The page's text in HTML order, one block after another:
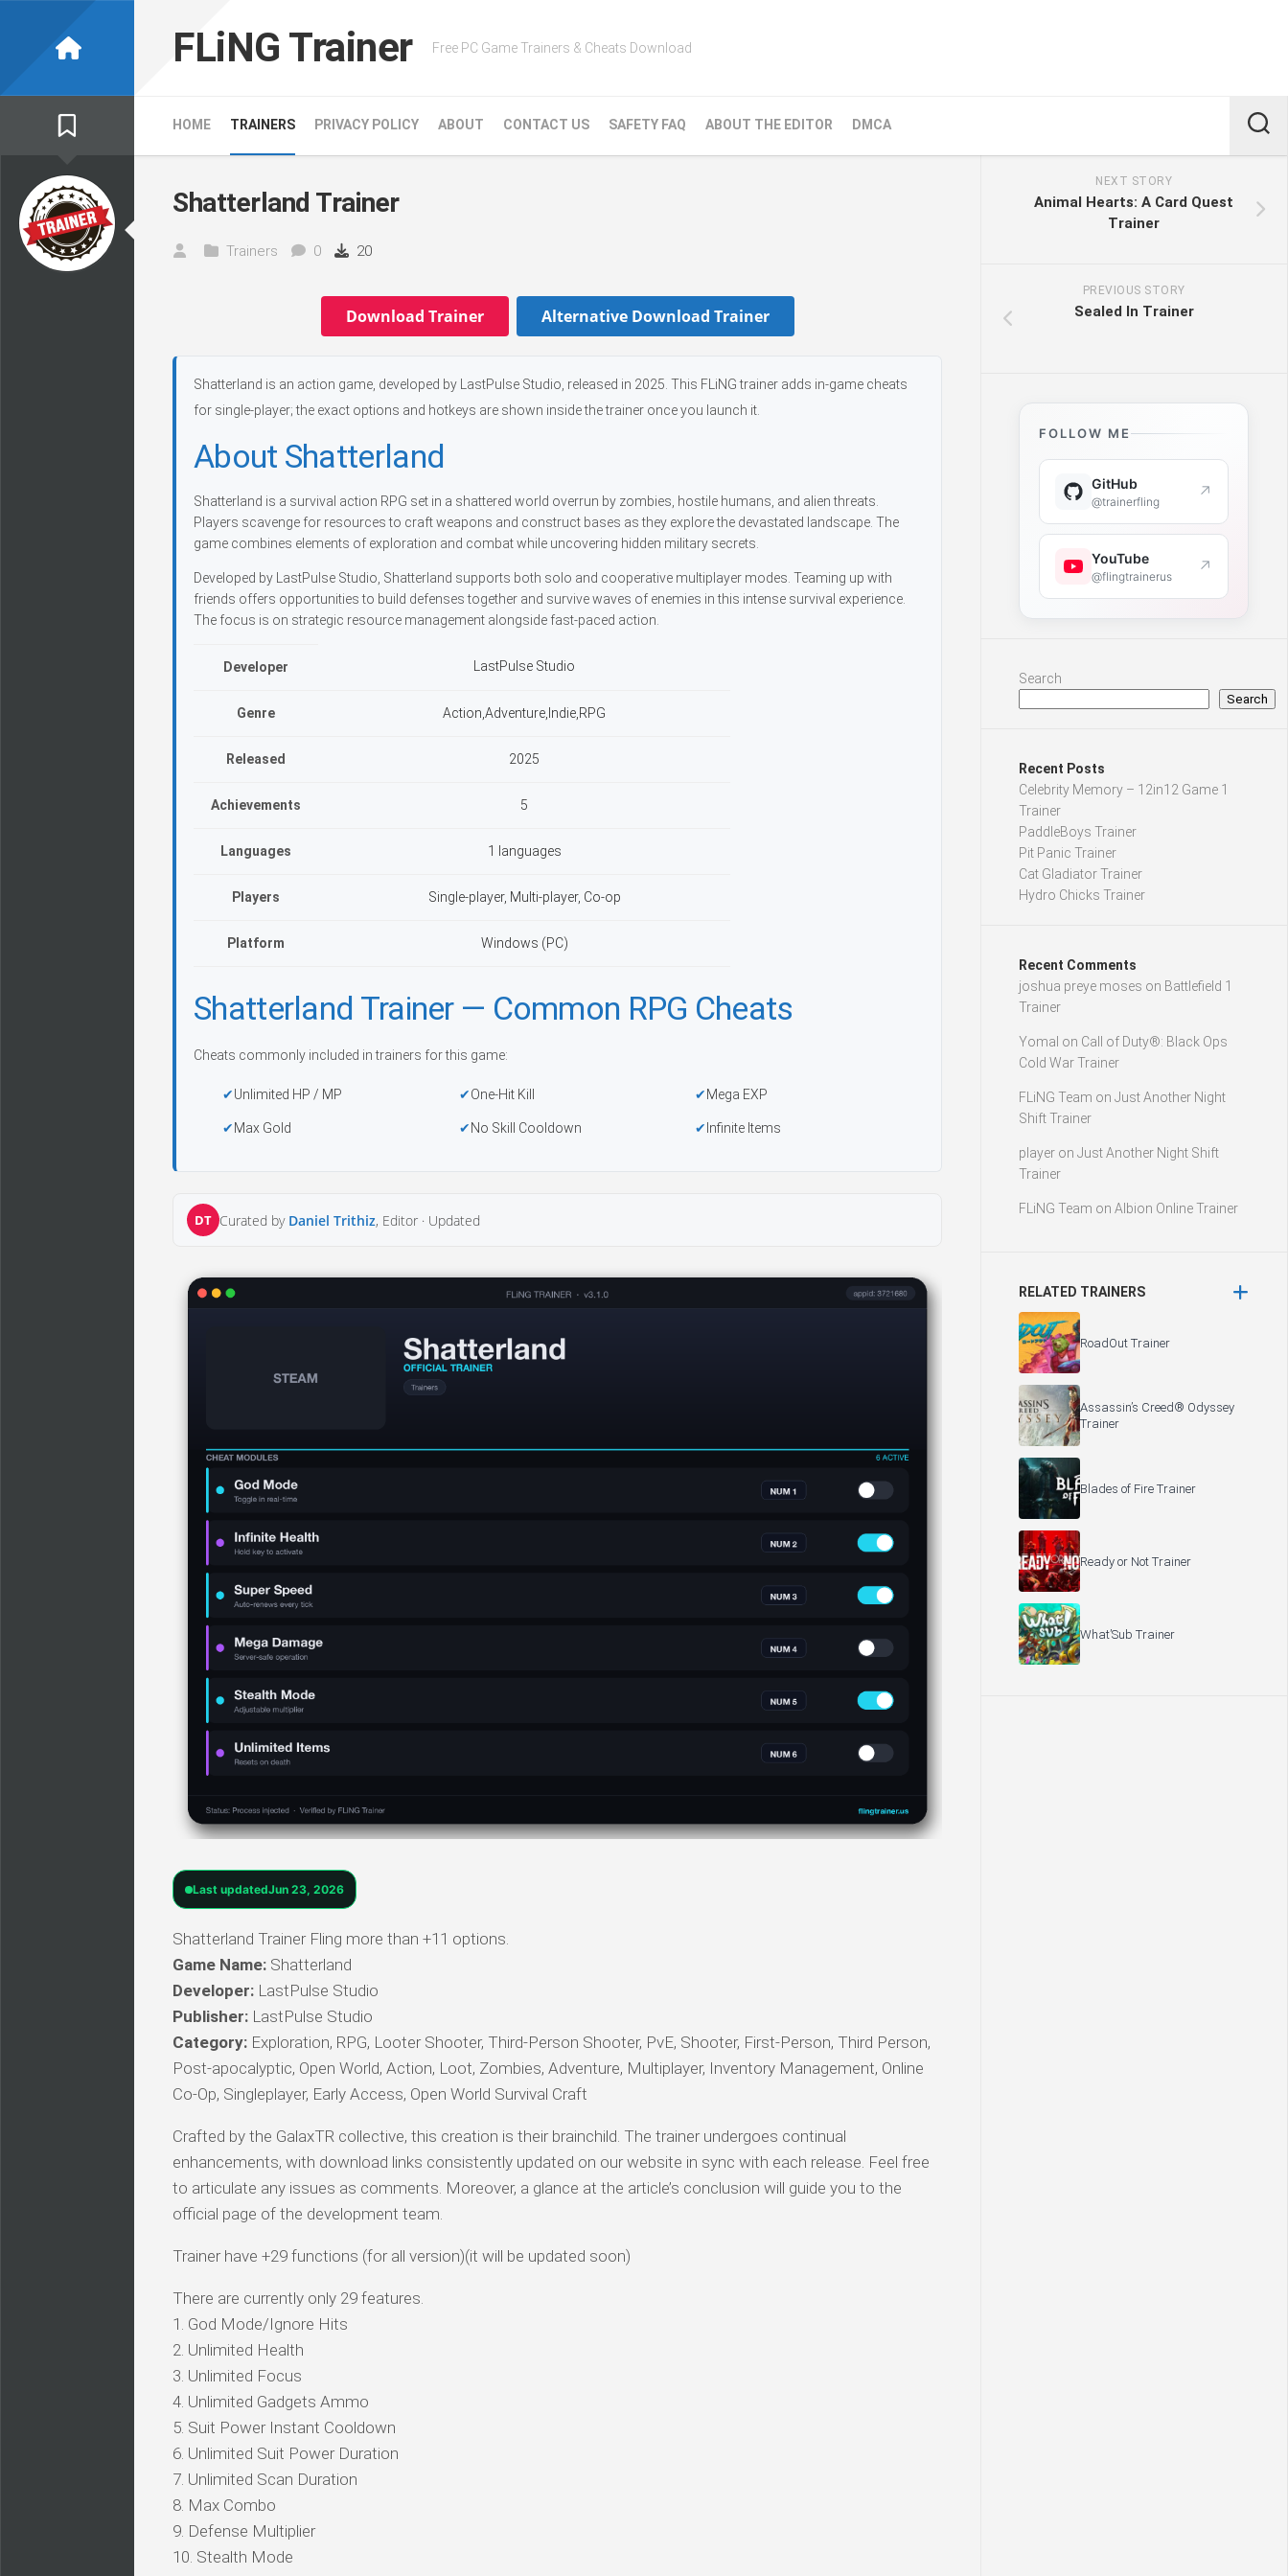
FLiNG Trainer Free PC Game Trainers & Cheats Download
HOME TRAINERS PRIVACY POLICY ABOUT CONTACT US SAFETY FAQ ABOUT THE EDITOR DMCA
Shatterland Trainer
Trainers 0 20
Download Trainer Alternative Download Trainer
Shatterland is an action game, developed by LastPulse Studio, released in 2025. This FLiNG trainer adds in-game cheats
for single-player; the exact options and hotkeys are shown inside the trainer once you launch it.
About Shatterland
Shatterland is a survival action RPG set in a shattered world overrun by zombies, hostile humans, and alien threats.
Players scavenge for resources to craft weapons and construct bases as they explore the devastated landscape. The
game combines elements of exploration and combat while uncovering hidden military secrets.
Developed by LastPulse Studio, Shatterland supports both solo and cooperative multiplayer modes. Teaming up with
friends offers opportunities to build defenses together and survive waves of enemies in this intense survival experience.
The focus is on strategic resource management alongside fast-paced action.
Developer LastPulse Studio
Genre Action,Adventure,Indie,RPG
Released 2025
Achievements 5
Languages 1 languages
Players Single-player, Multi-player, Co-op
Platform Windows (PC)
Shatterland Trainer — Common RPG Cheats
Cheats commonly included in trainers for this game:
Unlimited HP / MP One-Hit Kill Mega EXP
Max Gold No Skill Cooldown Infinite Items
DT Curated by Daniel Trithiz, Editor · Updated
Last updatedJun 23, 2026
Shatterland Trainer Fling more than +11 options.
Game Name: Shatterland
Developer: LastPulse Studio
Publisher: LastPulse Studio
Category: Exploration, RPG, Looter Shooter, Third-Person Shooter, PvE, Shooter, First-Person, Third Person,
Post-apocalyptic, Open World, Action, Loot, Zombies, Adventure, Multiplayer, Inventory Management, Online
Co-Op, Singleplayer, Early Access, Open World Survival Craft
Crafted by the GalaxTR collective, this creation is their brainchild. The trainer undergoes continual
enhancements, with download links consistently updated on our website in sync with each release. Feel free
to articulate any issues as comments. Moreover, a glance at the article’s conclusion will guide you to the
official page of the development team.
Trainer have +29 functions (for all version)(it will be updated soon)
There are currently only 29 features.
1. God Mode/Ignore Hits
2. Unlimited Health
3. Unlimited Focus
4. Unlimited Gadgets Ammo
5. Suit Power Instant Cooldown
6. Unlimited Suit Power Duration
7. Unlimited Scan Duration
8. Max Combo
9. Defense Multiplier
10. Stealth Mode
NEXT STORY
Animal Hearts: A Card Quest
Trainer
PREVIOUS STORY
Sealed In Trainer
FOLLOW ME
GitHub
@trainerfling ↗
YouTube
@flingtrainerus ↗
Search
Search
Recent Posts
Celebrity Memory – 12in12 Game 1
Trainer
PaddleBoys Trainer
Pit Panic Trainer
Cat Gladiator Trainer
Hydro Chicks Trainer
Recent Comments
joshua preye moses on Battlefield 1
Trainer
Yomal on Call of Duty®: Black Ops
Cold War Trainer
FLiNG Team on Just Another Night
Shift Trainer
player on Just Another Night Shift
Trainer
FLiNG Team on Albion Online Trainer
RELATED TRAINERS
RoadOut Trainer
Assassin’s Creed® Odyssey
Trainer
Blades of Fire Trainer
Ready or Not Trainer
What’Sub Trainer